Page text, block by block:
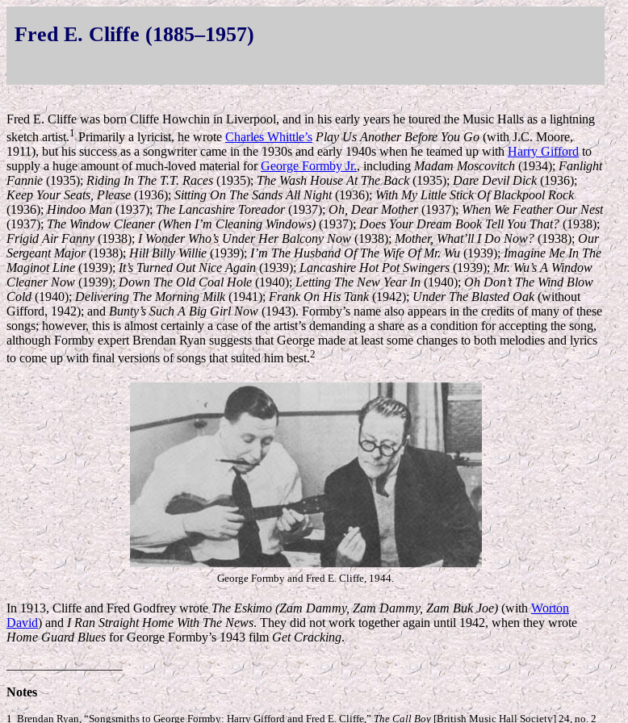
Fred E. Cliffe (1885–1957)
Fred E. Cliffe was born Cliffe Howchin in Liverpool, and in his early years he toured the Music Halls as a lightning
sketch artist.1Primarily a lyricist, he wrote Charles Whittle’s Play Us Another Before You Go(with J.C. Moore,
1911), but his success as a songwriter came in the 1930s and early 1940s when he teamed up withHarry Giffordto
supply a huge amount of much-loved material forGeorge Formby Jr., including Madam Moscovitch(1934);Fanlight
Fannie(1935); Riding In The T.T. Races(1935);The Wash House At The Back(1935);Dare Devil Dick(1936);
Keep Your Seats, Please(1936);Sitting On The Sands All Night(1936);With My Little Stick Of Blackpool Rock
(1936);Hindoo Man(1937); The Lancashire Toreador(1937);Oh, Dear Mother(1937);When We Feather Our Nest
(1937);The Window Cleaner (When I’m Cleaning Windows)(1937); Does Your Dream Book Tell You That?(1938);
Frigid Air Fanny(1938);I Wonder Who’s Under Her Balcony Now(1938);Mother, What’ll I Do Now?(1938); Our
Sergeant Major(1938);Hill Billy Willie(1939);I’m The Husband Of The Wife Of Mr. Wu(1939);Imagine Me In The
Maginot Line(1939);It’s Turned Out Nice Again(1939);Lancashire Hot Pot Swingers(1939);Mr. Wu’s A Window
Cleaner Now(1939);Down The Old Coal Hole(1940);Letting The New Year In(1940);Oh Don’t The Wind Blow
Cold(1940);Delivering The Morning Milk(1941);Frank On His Tank(1942);Under The Blasted Oak(without
Gifford, 1942); andBunty’s Such A Big Girl Now(1943). Formby’s name also appears in the credits of many of these
songs; however, this is almost certainly a case of the artist’s demanding a share as a condition for accepting the song,
although Formby expert Brendan Ryan suggests that George made at least some changes to both melodies and lyrics
to come up with final versions of songs that suited him best.2
George Formby and Fred E. Cliffe, 1944.
In 1913, Cliffe and Fred Godfrey wroteThe Eskimo (Zam Dammy, Zam Dammy, Zam Buk Joe)(withWorton
David) and I Ran Straight Home With The News. They did not work together again until 1942, when they wrote
Home Guard Bluesfor George Formby’s 1943 filmGet Cracking.
__________________
Notes
1 Brendan Ryan, “Songsmiths to George Formby: Harry Gifford and Fred E. Cliffe,”The Call Boy[British Music Hall Society] 24, no. 2